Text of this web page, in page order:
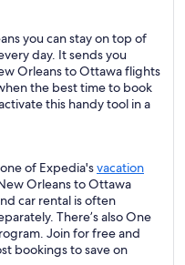
you can stay on top of
day. It sends you
Orleans to Ottawa flights
the best time to book
this handy tool in a
of Expedia'svacation
Orleans to Ottawa
car rental is often
There’s also One
Join for free and
bookings to save on